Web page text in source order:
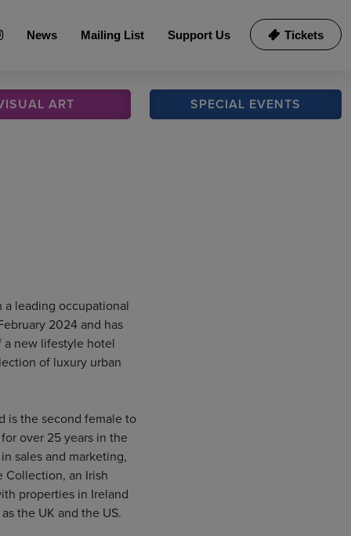
Tickets
Support Us
Mailing List
News
ART SPECIAL EVENTS
a leading occupational
2024 and has
a new lifestyle hotel
of luxury urban
is the second female to
over 25 years in the
sales and marketing,
Collection, an Irish
properties in Ireland
the UK and the US.